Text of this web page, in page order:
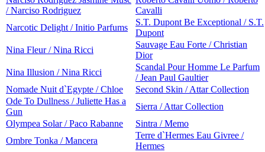
/ Narciso Rodriguez
Cavalli
Narcotic Delight / Initio Parfums
S.T. Dupont Be Exceptional / S.T.
Dupont
Nina Fleur / Nina Ricci
Sauvage Eau Forte / Christian
Dior
Nina Illusion / Nina Ricci
Scandal Pour Homme Le Parfum
/ Jean Paul Gaultier
Nomade Nuit d`Egypte / Chloe
Second Skin / Attar Collection
Ode To Dullness / Juliette Has a
Gun
Sierra / Attar Collection
Olympea Solar / Paco Rabanne
Sintra / Memo
Ombre Tonka / Mancera
Terre d`Hermes Eau Givree /
Hermes